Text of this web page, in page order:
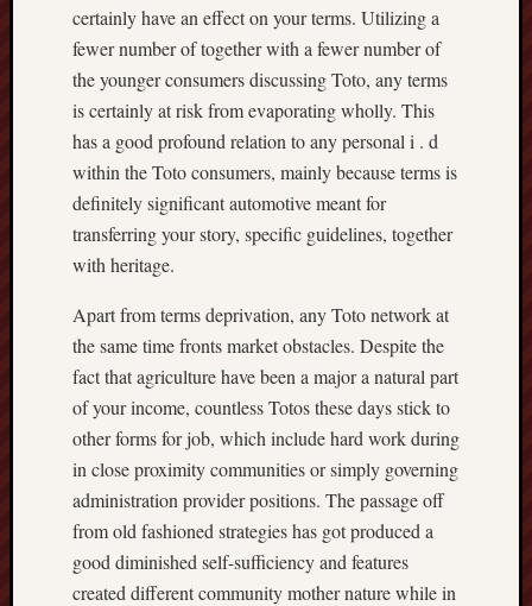
certainly have an effect on your terms. Utilizing a
fewer number of together with a fewer number of
the younger consumers discussing Toto, any terms
is certainly at risk from evaporating wholly. This
has a good profound relation to any personal i . d
within the Toto consumers, mainly because terms is
definitely significant automotive meant for
transferring your story, specific guidelines, together
with heritage.
Apart from terms deprivation, any Toto network at
the same time fronts market obstacles. Despite the
fact that agriculture have been a major a natural part
of your income, countless Totos these days stick to
other forms for job, which include hard work during
in close proximity communities or simply governing
administration provider positions. The passage off
from old fashioned strategies has got produced a
good diminished self-sufficiency and features
created different community mother nature while in